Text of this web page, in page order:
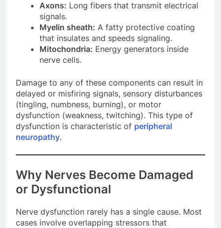
Axons: Long fibers that transmit electrical
signals.
Myelin sheath: A fatty protective coating
that insulates and speeds signaling.
Mitochondria: Energy generators inside
nerve cells.
Damage to any of these components can result in
delayed or misfiring signals, sensory disturbances
(tingling, numbness, burning), or motor
dysfunction (weakness, twitching). This type of
dysfunction is characteristic of peripheral
neuropathy.
Why Nerves Become Damaged
or Dysfunctional
Nerve dysfunction rarely has a single cause. Most
cases involve overlapping stressors that